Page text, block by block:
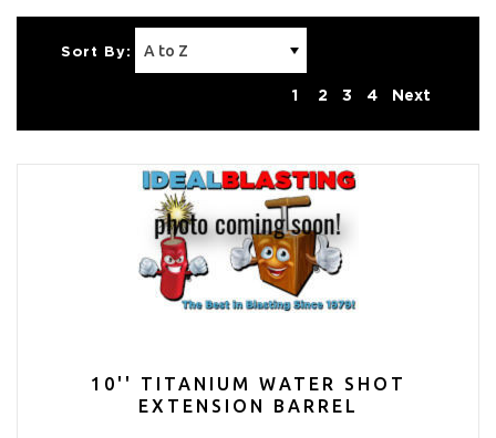
Sort By:
1 2 3 4 Next
10'' TITANIUM WATER SHOT
EXTENSION BARREL